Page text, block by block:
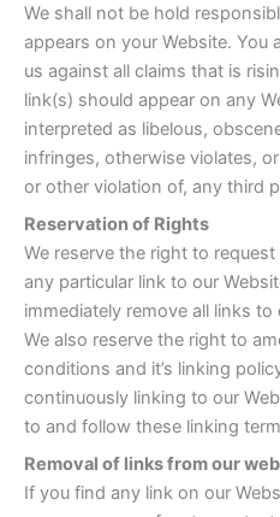
We shall not be hold
appears on your Website. You
us against all claims that is
link(s) should appear on any
interpreted as libelous,
infringes, otherwise violates,
or other violation of, any third
Reservation of Rights
We reserve the right to
any particular link to our
immediately remove all links
We also reserve the right to
conditions and it’s linking
continuously linking to our
to and follow these linking
Removal of links from our
If you find any link on our